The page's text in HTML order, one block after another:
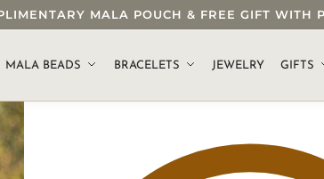
MALA POUCH & FREE GIFT
MALA BEADS BRACELETS JEWELRY GIFTS